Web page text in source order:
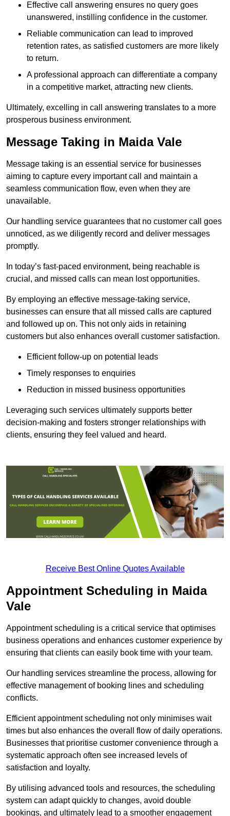
Effective call answering ensures no query goes
unanswered, instilling confidence in the customer.
Reliable communication can lead to improved
retention rates, as satisfied customers are more likely
to return.
A professional approach can differentiate a company
in a competitive market, attracting new clients.
Ultimately, excelling in call answering translates to a more
prosperous business environment.
Message Taking in Maida Vale
Message taking is an essential service for businesses
aiming to capture every important call and maintain a
seamless communication flow, even when they are
unavailable.
Our handling service guarantees that no customer call goes
unnoticed, as we diligently record and deliver messages
promptly.
In today’s fast-paced environment, being reachable is
crucial, and missed calls can mean lost opportunities.
By employing an effective message-taking service,
businesses can ensure that all missed calls are captured
and followed up on. This not only aids in retaining
customers but also enhances overall customer satisfaction.
Efficient follow-up on potential leads
Timely responses to enquiries
Reduction in missed business opportunities
Leveraging such services ultimately supports better
decision-making and fosters stronger relationships with
clients, ensuring they feel valued and heard.
Receive Best Online Quotes Available
Appointment Scheduling in Maida
Vale
Appointment scheduling is a critical service that optimises
business operations and enhances customer experience by
ensuring that clients can easily book time with your team.
Our handling services streamline the process, allowing for
effective management of booking lines and scheduling
conflicts.
Efficient appointment scheduling not only minimises wait
times but also enhances the overall flow of daily operations.
Businesses that prioritise customer convenience through a
systematic approach often see increased levels of
satisfaction and loyalty.
By utilising advanced tools and resources, the scheduling
system can adapt quickly to changes, avoid double
bookings, and ultimately lead to a smoother engagement